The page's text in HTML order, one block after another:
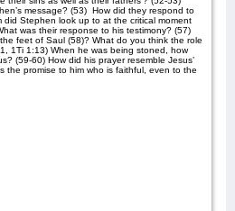
message? (53) How did they respond to
did Stephen look up to at the critical moment
was their response to his testimony? (57)
feet of Saul (58)? What do you think the role
1Ti 1:13) When he was being stoned, how
(59-60) How did his prayer resemble Jesus’
the promise to him who is faithful, even to the